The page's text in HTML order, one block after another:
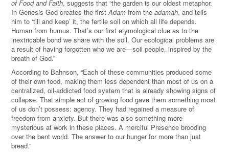
of Food and Faith, suggests that “the garden is our oldest metaphor.
In Genesis God creates the firstAdam from the adamah, and tells
him to ‘till and keep’ it, the fertile soil on which all life depends.
Human from humus. That’s our first etymological clue as to the
inextricable bond we share with the soil. Our ecological problems are
a result of having forgotten who we are—soil people, inspired by the
breath of God.”
According to Bahnson, “Each of these communities produced some
of their own food, making them less dependent than most of us on a
centralized, oil-addicted food system that is already showing signs of
collapse. That simple act of growing food gave them something most
of us don’t possess: agency. They had regained a measure of
freedom from anxiety. But there was also something more
mysterious at work in these places. A merciful Presence brooding
over the bent world. The answer to our hunger for more than just
bread.”